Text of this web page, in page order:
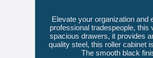
Elevate your organization and
professional tradespeople,
spacious drawers, it provides
quality steel, this roller cabinet
The smooth black